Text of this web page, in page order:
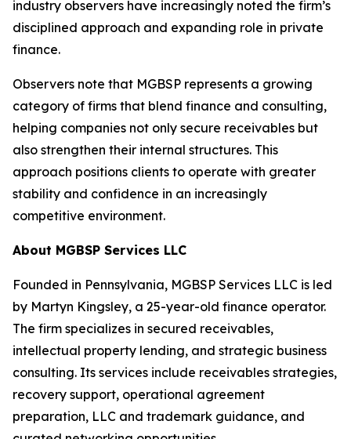
industry observers have increasingly noted the firm’s
disciplined approach and expanding role in private
finance.
Observers note that MGBSP represents a growing
category of firms that blend finance and consulting,
helping companies not only secure receivables but
also strengthen their internal structures. This
approach positions clients to operate with greater
stability and confidence in an increasingly
competitive environment.
About MGBSP Services LLC
Founded in Pennsylvania, MGBSP Services LLC is led
by Martyn Kingsley, a 25-year-old finance operator.
The firm specializes in secured receivables,
intellectual property lending, and strategic business
consulting. Its services include receivables strategies,
recovery support, operational agreement
preparation, LLC and trademark guidance, and